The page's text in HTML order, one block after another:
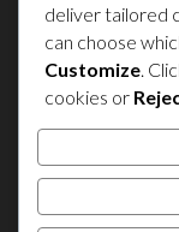
Share your
deliver tailored
can choose
Customize.
cookies or